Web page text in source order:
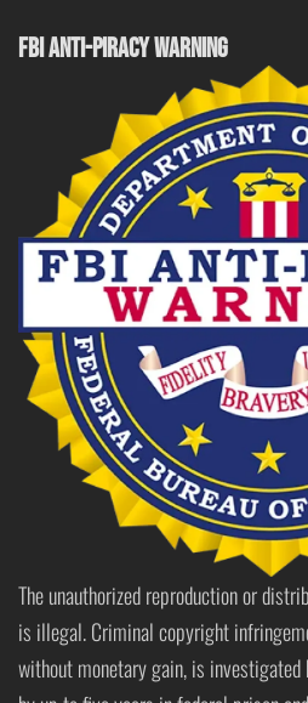
FBI ANTI-PIRACY WARNING
The unauthorized reproduction or
is illegal. Criminal copyright
without monetary gain, is investigated